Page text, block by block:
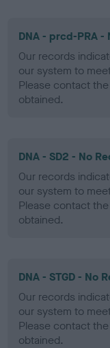
DNA - prcd-PRA -
Our records
our system to
Please contact
obtained.
DNA - SD2 - No
Our records
our system to
Please contact
obtained.
DNA - STGD - No
Our records
our system to
Please contact
obtained.